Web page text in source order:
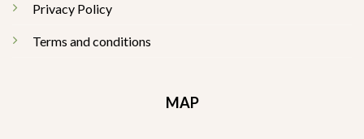
Privacy Policy
Terms and conditions
MAP